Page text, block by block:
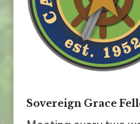
Sovereign Grace